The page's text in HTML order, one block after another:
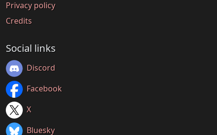
Privacy policy
Credits
Social links
Discord
Facebook
X
Bluesky